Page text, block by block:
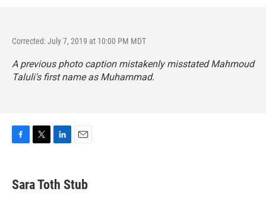
Corrected: July 7, 2019 at 10:00 PM MDT
A previous photo caption mistakenly misstated Mahmoud
Taluli's first name as Muhammad.
F
e
b
T
t
t
L
k
e
E
i
l
Sara Toth Stub